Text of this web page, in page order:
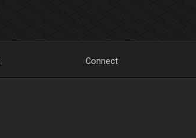
Connect